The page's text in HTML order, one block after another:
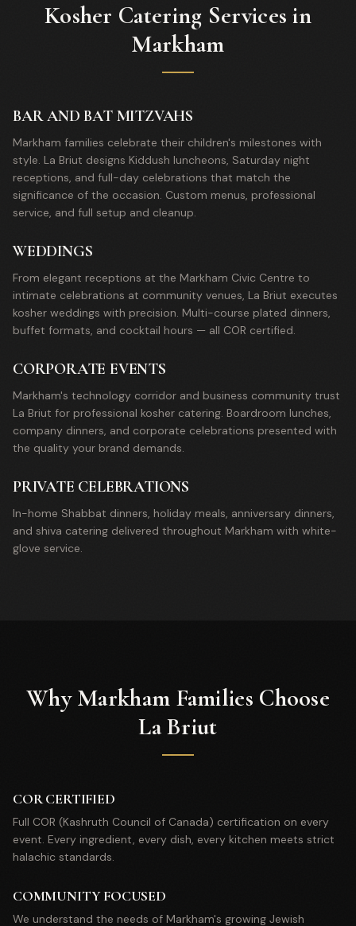
Kosher Catering Services in
Markham
BAR AND BAT MITZVAHS
Markham families celebrate their children's milestones with
style. La Briut designs Kiddush luncheons, Saturday night
receptions, and full-day celebrations that match the
significance of the occasion. Custom menus, professional
service, and full setup and cleanup.
WEDDINGS
From elegant receptions at the Markham Civic Centre to
intimate celebrations at community venues, La Briut executes
kosher weddings with precision. Multi-course plated dinners,
buffet formats, and cocktail hours — all COR certified.
CORPORATE EVENTS
Markham's technology corridor and business community trust
La Briut for professional kosher catering. Boardroom lunches,
company dinners, and corporate celebrations presented with
the quality your brand demands.
PRIVATE CELEBRATIONS
In-home Shabbat dinners, holiday meals, anniversary dinners,
and shiva catering delivered throughout Markham with white-
glove service.
Why Markham Families Choose
La Briut
COR CERTIFIED
Full COR (Kashruth Council of Canada) certification on every
event. Every ingredient, every dish, every kitchen meets strict
halachic standards.
COMMUNITY FOCUSED
We understand the needs of Markham's growing Jewish